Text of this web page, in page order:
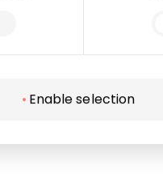
Enable selection
Pet friendly